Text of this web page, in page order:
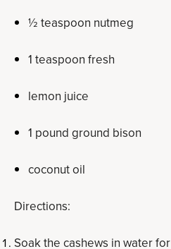
½ teaspoon nutmeg
1 teaspoon fresh
lemon juice
1 pound ground bison
coconut oil
Directions:
Soak the cashews in water